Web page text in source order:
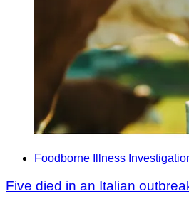
Foodborne Illness
Five died in an Italian